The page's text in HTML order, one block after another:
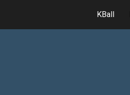
KBall